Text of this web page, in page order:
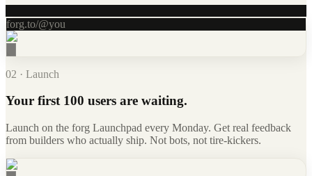
forg.to/@you
02 · Launch
Your first 100 users are waiting.
Launch on the forg Launchpad every Monday. Get real feedback
from builders who actually ship. Not bots, not tire-kickers.